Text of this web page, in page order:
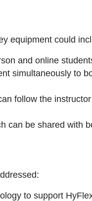
equipment could
and online
simultaneously to
follow the
can be shared with
to support